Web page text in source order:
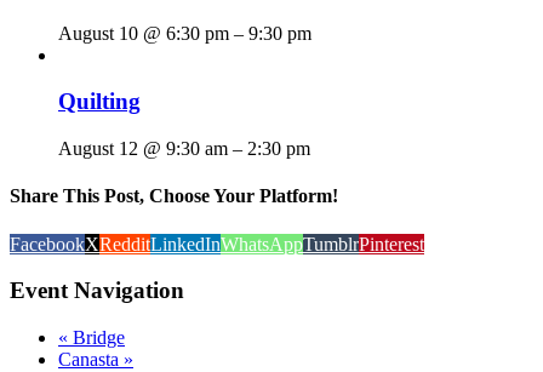
August 10 @ 6:30 pm – 9:30 pm
Quilting
August 12 @ 9:30 am – 2:30 pm
Share This Post, Choose Your Platform!
FacebookXRedditLinkedInWhatsAppTumblrPinterest
Event Navigation
« Bridge
Canasta »